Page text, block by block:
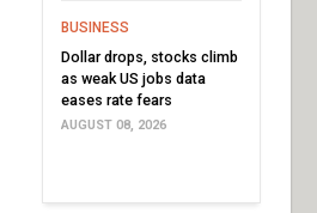
BUSINESS
Dollar drops, stocks climb
as weak US jobs data
eases rate fears
AUGUST 08, 2026